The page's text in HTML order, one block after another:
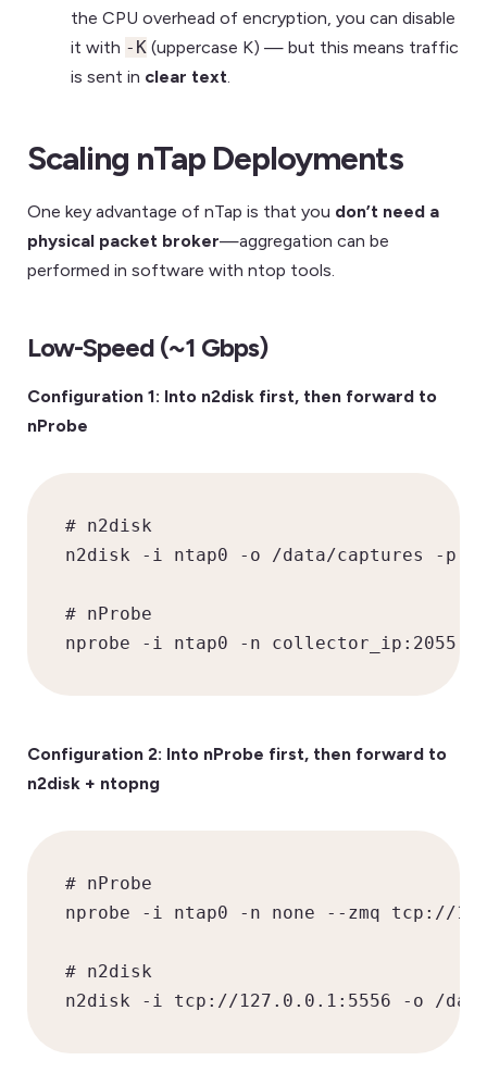
the CPU overhead of encryption, you can disable
it with -K (uppercase K) — but this means traffic
is sent in clear text.
Scaling nTap Deployments
One key advantage of nTap is that you don’t need a
physical packet broker—aggregation can be
performed in software with ntop tools.
Low-Speed (~1 Gbps)
Configuration 1: Into n2disk first, then forward to
nProbe
# n2disk
n2disk -i ntap0 -o /data/captures -p
# nProbe
nprobe -i ntap0 -n collector_ip:2055
Configuration 2: Into nProbe first, then forward to
n2disk + ntopng
# nProbe
nprobe -i ntap0 -n none --zmq tcp://
# n2disk
n2disk -i tcp://127.0.0.1:5556 -o /